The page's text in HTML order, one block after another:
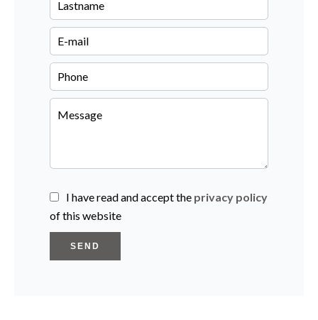
I have read and accept the privacy policy
of this website
SEND